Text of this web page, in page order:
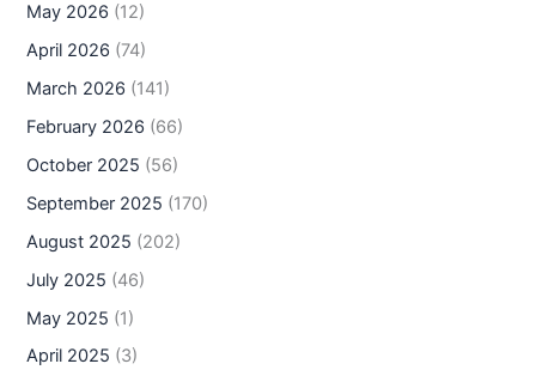
May 2026 (12)
April 2026 (74)
March 2026 (141)
February 2026 (66)
October 2025 (56)
September 2025 (170)
August 2025 (202)
July 2025 (46)
May 2025 (1)
April 2025 (3)